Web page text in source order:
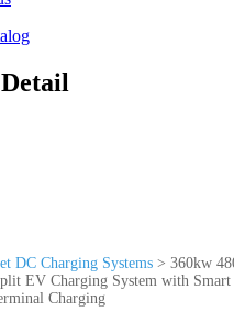
DC Charging Systems > 360kw
EV Charging System with Smart
Charging